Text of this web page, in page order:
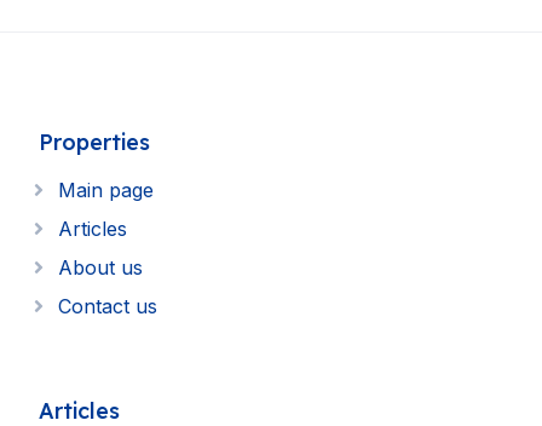
Properties
Main page
Articles
About us
Contact us
Articles